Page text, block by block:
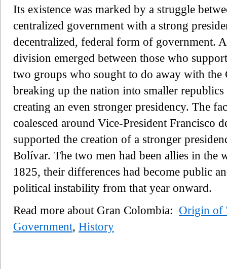
Its existence was marked by a struggle
centralized government with a strong
decentralized, federal form of government.
division emerged between those who
two groups who sought to do away with
breaking up the nation into smaller
creating an even stronger presidency. The
coalesced around Vice-President Francisco
supported the creation of a stronger
Bolívar. The two men had been allies in the
1825, their differences had become public
political instability from that year onward.
Read more about Gran Colombia: Origin of
Government, History